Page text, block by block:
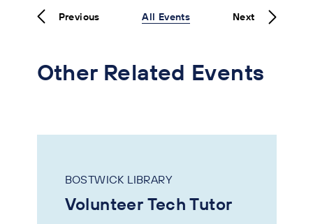
Previous All Events Next
Other Related Events
BOSTWICK LIBRARY
Volunteer Tech Tutor